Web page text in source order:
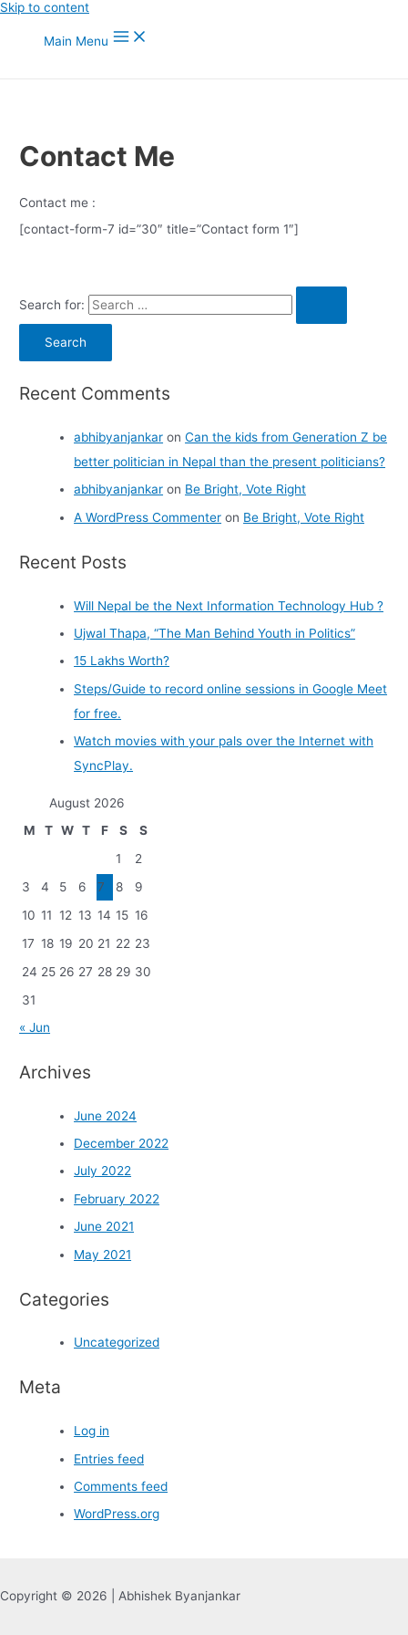
Skip to content
Main Menu
Contact Me
Contact me :
[contact-form-7 id=”30″ title=”Contact form 1″]
Search for:
Recent Comments
abhibyanjankar onCan the kids from Generation Z be
better politician in Nepal than the present politicians?
abhibyanjankar on Be Bright, Vote Right
A WordPress Commenter on Be Bright, Vote Right
Recent Posts
Will Nepal be the Next Information Technology Hub ?
Ujwal Thapa, “The Man Behind Youth in Politics”
15 Lakhs Worth?
Steps/Guide to record online sessions in Google Meet
for free.
Watch movies with your pals over the Internet with
SyncPlay.
August 2026
M
T W T F S
S
1
2
3
4 5 6 7 8
9
10 11 12 13 14 15 16
17 18 19 20 21 22 23
24 25 26 27 28 29 30
31
« Jun
Archives
June 2024
December 2022
July 2022
February 2022
June 2021
May 2021
Categories
Uncategorized
Meta
Log in
Entries feed
Comments feed
WordPress.org
Copyright © 2026 | Abhishek Byanjankar